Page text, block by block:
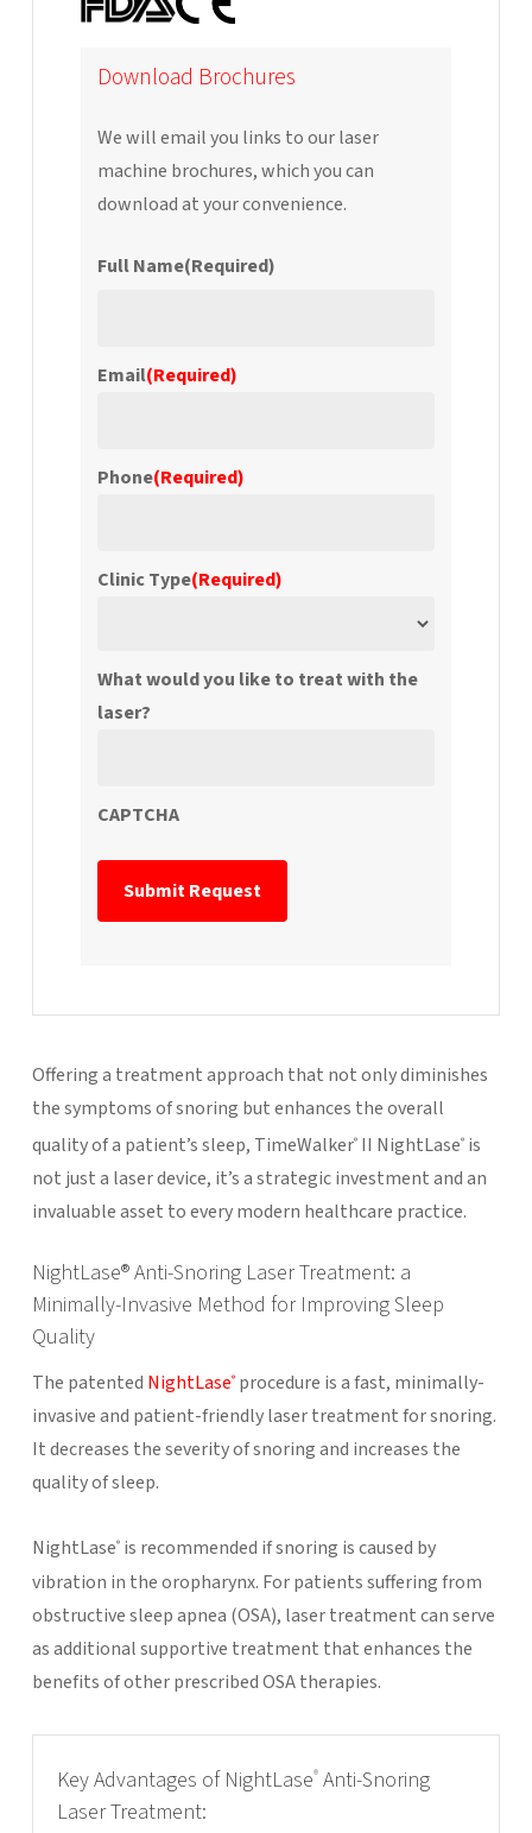
Download Brochures
We will email you links to our laser
machine brochures, which you can
download at your convenience.
Full Name(Required)
Email(Required)
Phone(Required)
Clinic Type(Required)
What would you like to treat with the
laser?
CAPTCHA
Offering a treatment approach that not only diminishes
the symptoms of snoring but enhances the overall
quality of a patient’s sleep, TimeWalker®II NightLase®is
not just a laser device, it’s a strategic investment and an
invaluable asset to every modern healthcare practice.
NightLase® Anti-Snoring Laser Treatment: a
Minimally-Invasive Method for Improving Sleep
Quality
The patented NightLase®procedure is a fast, minimally-
invasive and patient-friendly laser treatment for snoring.
It decreases the severity of snoring and increases the
quality of sleep.
NightLase®is recommended if snoring is caused by
vibration in the oropharynx. For patients suffering from
obstructive sleep apnea (OSA), laser treatment can serve
as additional supportive treatment that enhances the
benefits of other prescribed OSA therapies.
Key Advantages of NightLase®Anti-Snoring
Laser Treatment: